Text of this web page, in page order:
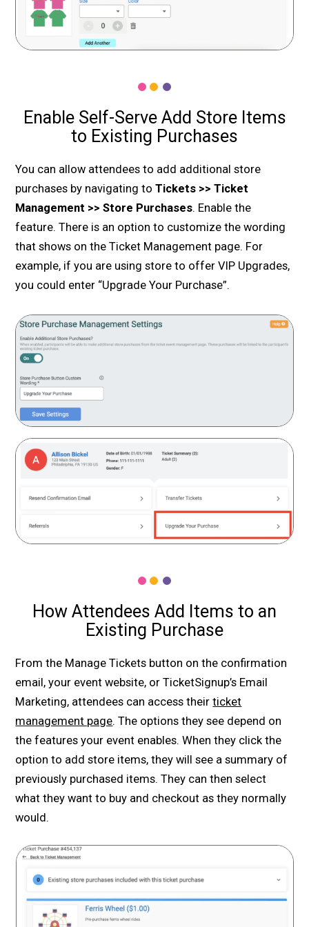
Enable Self-Serve Add Store Items
to Existing Purchases
You can allow attendees to add additional store
purchases by navigating toTickets >> Ticket
Management >> Store Purchases. Enable the
feature. There is an option to customize the wording
that shows on the Ticket Management page. For
example, if you are using store to offer VIP Upgrades,
you could enter “Upgrade Your Purchase”.
How Attendees Add Items to an
Existing Purchase
From the Manage Tickets button on the confirmation
email, your event website, or TicketSignup’s Email
Marketing, attendees can access theirticket
management page. The options they see depend on
the features your event enables. When they click the
option to add store items, they will see a summary of
previously purchased items. They can then select
what they want to buy and checkout as they normally
would.